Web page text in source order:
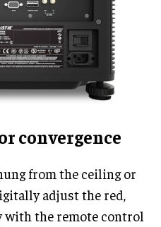
convergence
from the ceiling or
adjust the red,
with the remote control